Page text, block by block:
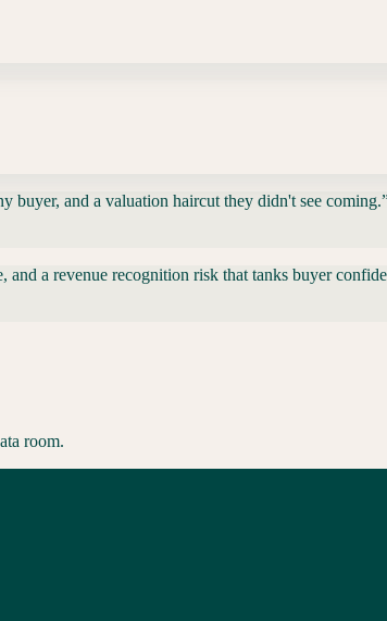
buyer, and a valuation haircut they didn't see coming.
a revenue recognition risk that tanks buyer
room.